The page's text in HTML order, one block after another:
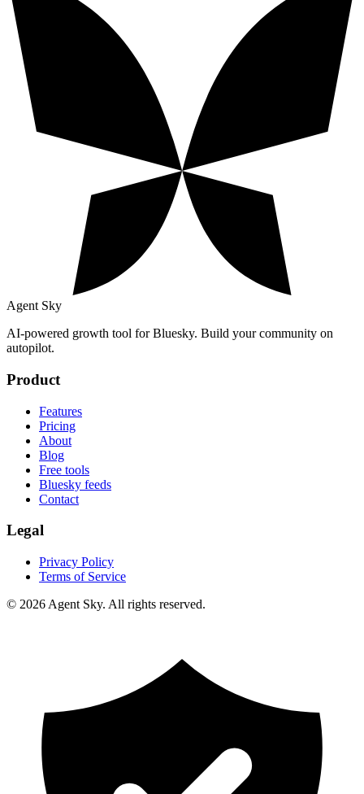
Agent Sky
AI-powered growth tool for Bluesky. Build your community on
autopilot.
Product
Features
Pricing
About
Blog
Free tools
Bluesky feeds
Contact
Legal
Privacy Policy
Terms of Service
© 2026 Agent Sky. All rights reserved.